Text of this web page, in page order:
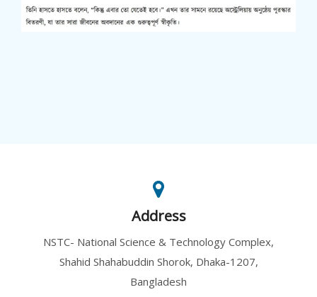
Address
NSTC- National Science & Technology Complex,
Shahid Shahabuddin Shorok, Dhaka-1207,
Bangladesh